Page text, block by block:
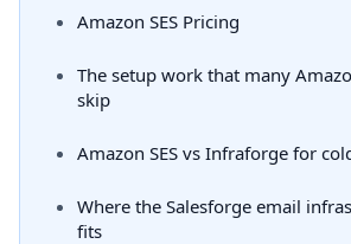
Amazon SES Pricing
The setup work that many
skip
Amazon SES vs Infraforge for
Where the Salesforge email
fits